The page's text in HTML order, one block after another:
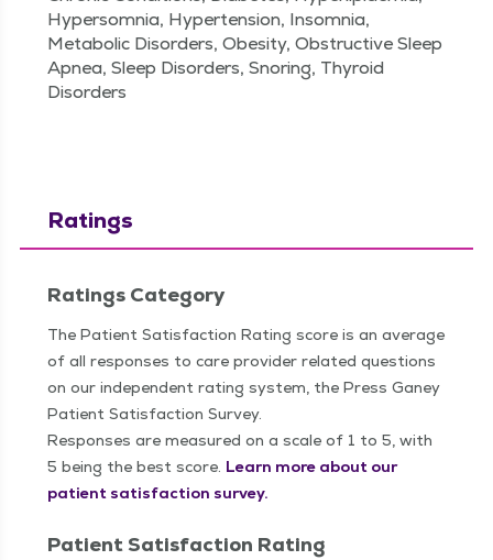
Hypersomnia, Hypertension, Insomnia,
Metabolic Disorders, Obesity, Obstructive Sleep
Apnea, Sleep Disorders, Snoring, Thyroid
Disorders
Ratings
Ratings Category
The Patient Satisfaction Rating score is an average
of all responses to care provider related questions
on our independent rating system, the Press Ganey
Patient Satisfaction Survey.
Responses are measured on a scale of 1 to 5, with
5 being the best score. Learn more about our
patient satisfaction survey.
Patient Satisfaction Rating